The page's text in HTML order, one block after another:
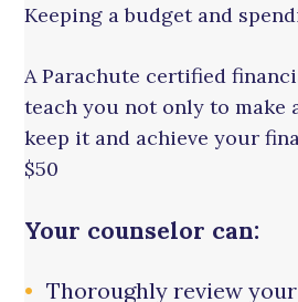
Keeping a budget and
A Parachute certified
teach you not only to make
keep it and achieve your
$50
Your counselor can:
Thoroughly review